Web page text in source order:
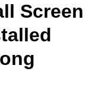
Screen